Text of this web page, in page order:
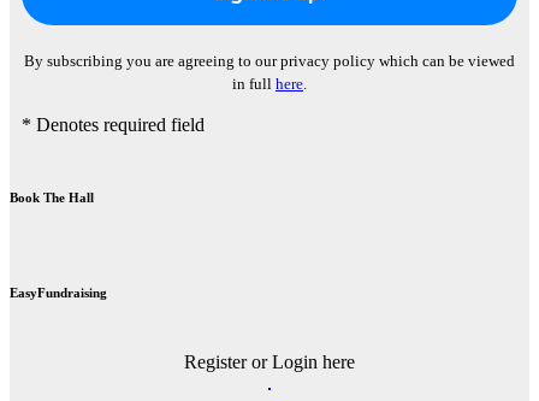
By subscribing you are agreeing to our privacy policy which can be viewed
in full here
* Denotes required field
Book The Hall
EasyFundraising
Register or Login here